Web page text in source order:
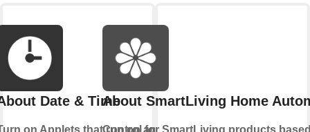
Date & Time
on Applets that run on an
About SmartLiving Home
Control for SmartLiving products